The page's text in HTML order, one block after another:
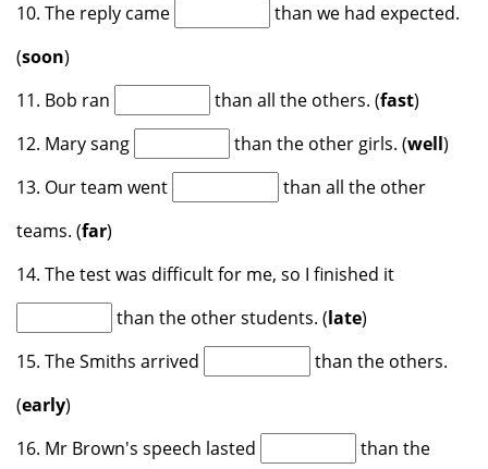
10. The reply came
than we had expected.
(soon)
11. Bob ran
than all the others. (fast)
12. Mary sang
than the other girls. (well)
13. Our team went
than all the other
teams. (far)
14. The test was difficult for me, so I finished it
than the other students. (late)
15. The Smiths arrived
than the others.
(early)
16. Mr Brown's speech lasted
than the